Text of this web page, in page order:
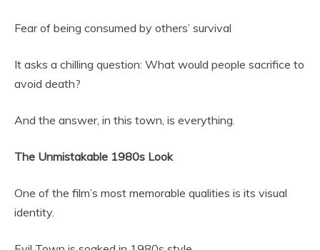
Fear of being consumed by others’ survival
It asks a chilling question: What would people sacrifice to
avoid death?
And the answer, in this town, is everything.
The Unmistakable 1980s Look
One of the film’s most memorable qualities is its visual
identity.